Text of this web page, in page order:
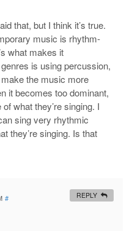
that, but I think it’s true.
music is rhythm-
what makes it
is using percussion,
the music more
it becomes too dominant,
what they’re singing. I
sing very rhythmic
they’re singing. Is that
# REPLY